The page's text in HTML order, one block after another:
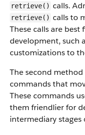
retrieve() calls.
retrieve() calls to
These calls are
development, such
customizations to
The second
commands that
These commands
them friendlier for
intermediary